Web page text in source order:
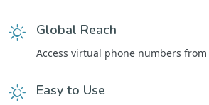
Global Reach
Access virtual phone numbers
Easy to Use